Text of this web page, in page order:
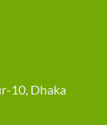
10, Dhaka